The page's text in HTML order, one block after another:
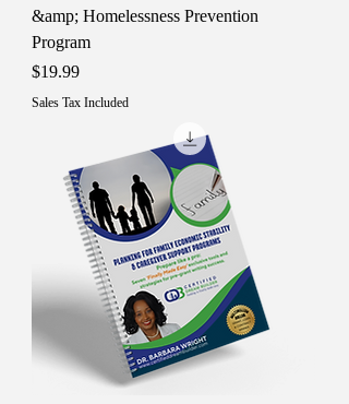
&amp; Homelessness Prevention
Program
Price
$19.99
Sales Tax Included